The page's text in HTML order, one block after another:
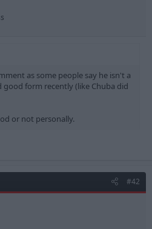
as some people say he isn't a
form recently (like Chuba did
or not personally.
#42